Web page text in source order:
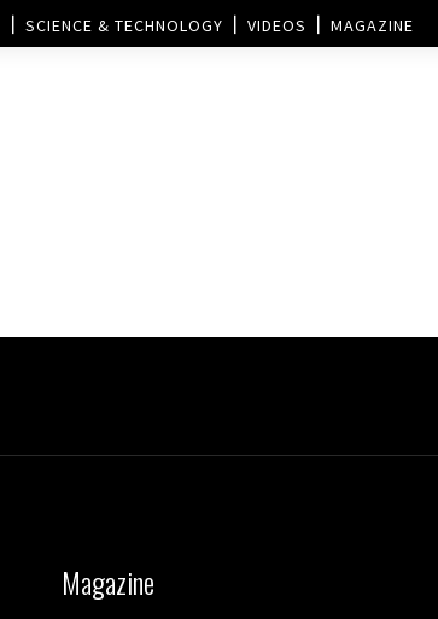
SCIENCE & TECHNOLOGY VIDEOS MAGAZINE
Magazine